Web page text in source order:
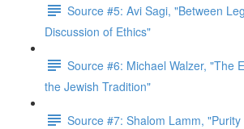
Source #5: Avi Sagi, "Between
Discussion of Ethics"
Source #6: Michael Walzer, "The
the Jewish Tradition"
Source #7: Shalom Lamm,